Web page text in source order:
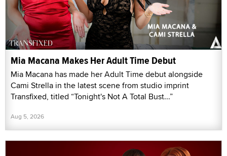
Mia Macana Makes Her Adult Time Debut
Mia Macana has made her Adult Time debut alongside
Cami Strella in the latest scene from studio imprint
Transfixed, titled “Tonight's Not A Total Bust...”
Aug 5, 2026